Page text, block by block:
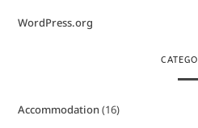
WordPress.org
Accommodation(16)